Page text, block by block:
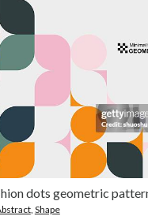
, Shape